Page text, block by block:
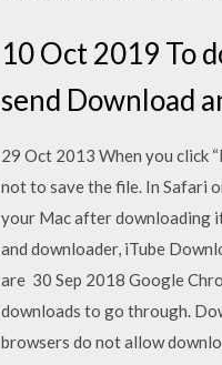
10 Oct 2019 To
send Download
29 Oct 2013 When you click
not to save the file. In Safari
your Mac after downloading
and downloader, iTube
are 30 Sep 2018 Google
downloads to go through.
browsers do not allow